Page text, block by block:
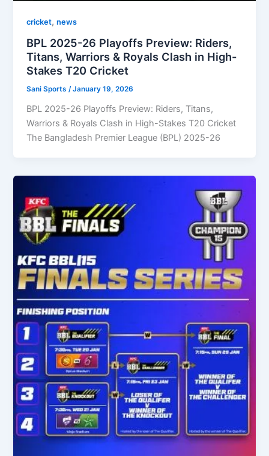
cricket,news
BPL 2025-26 Playoffs Preview: Riders,
Titans, Warriors & Royals Clash in High-
Stakes T20 Cricket
Sani Sports /January 19, 2026
BPL 2025-26 Playoffs Preview: Riders, Titans,
Warriors & Royals Clash in High-Stakes T20 Cricket
The Bangladesh Premier League (BPL) 2025-26